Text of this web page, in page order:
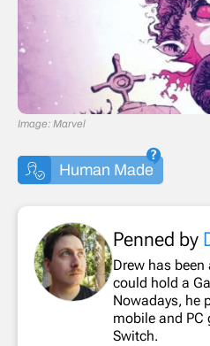
Image: Marvel
Human Made
Penned by
Drew has
could hold a
Nowadays, he
mobile and PC
Switch.